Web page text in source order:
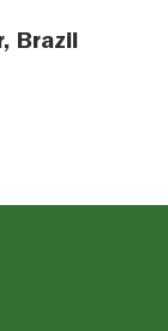
Brazil